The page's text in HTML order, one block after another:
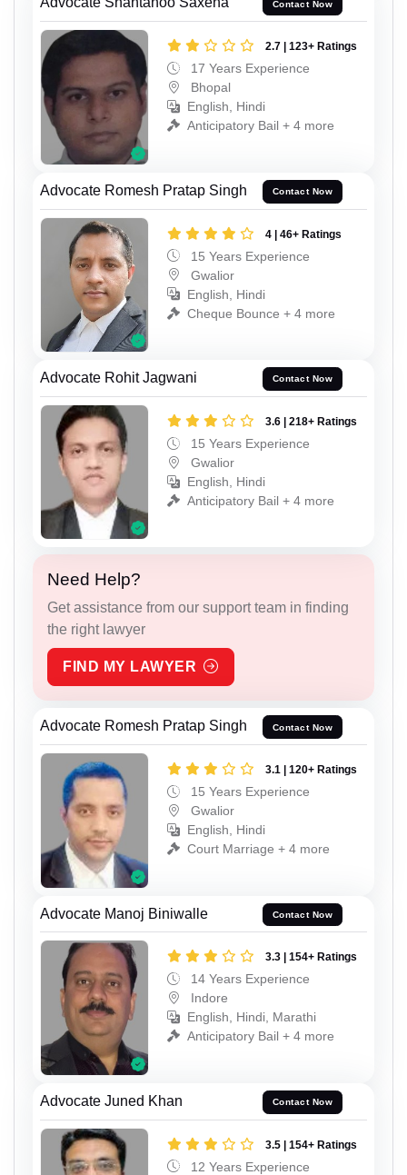
Contact Now
2.7 | 123+ Ratings
17 Years Experience
Bhopal
English, Hindi
Anticipatory Bail + 4 more
Advocate Romesh Pratap Singh Contact Now
4 | 46+ Ratings
15 Years Experience
Gwalior
English, Hindi
Cheque Bounce + 4 more
Advocate Rohit Jagwani Contact Now
3.6 | 218+ Ratings
15 Years Experience
Gwalior
English, Hindi
Anticipatory Bail + 4 more
Need Help?
Get assistance from our support team in finding
the right lawyer
FIND MY LAWYER
Advocate Romesh Pratap Singh Contact Now
3.1 | 120+ Ratings
15 Years Experience
Gwalior
English, Hindi
Court Marriage + 4 more
Advocate Manoj Biniwalle Contact Now
3.3 | 154+ Ratings
14 Years Experience
Indore
English, Hindi, Marathi
Anticipatory Bail + 4 more
Advocate Juned Khan Contact Now
3.5 | 154+ Ratings
12 Years Experience